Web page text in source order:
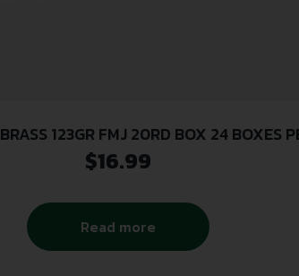
123GR FMJ 20RD BOX 24 BOXES
$16.99
Read more